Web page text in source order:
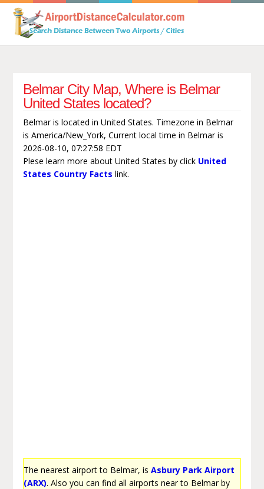
Belmar City Map, Where is Belmar
United States located?
Belmar is located in United States. Timezone in Belmar
is America/New_York, Current local time in Belmar is
2026-08-10, 07:27:58 EDT
Plese learn more about United States by click United
States Country Facts link.
The nearest airport to Belmar, is Asbury Park Airport
(ARX). Also you can find all airports near to Belmar by